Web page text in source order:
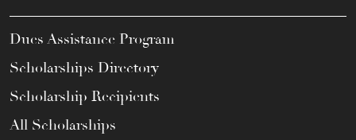
Dues Assistance Program
Scholarships Directory
Scholarship Recipients
All Scholarships